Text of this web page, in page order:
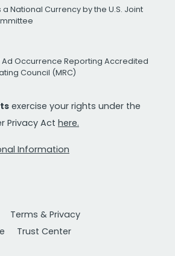
National Currency by the U.S. Joint
Ad Occurrence Reporting Accredited
Council (MRC)
exercise your rights under the
Privacy Act here.
Information
Terms & Privacy
Trust Center